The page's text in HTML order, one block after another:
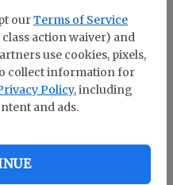
ourTerms of Service
action waiver) and
use cookies, pixels,
collect information for
Policy, including
and ads.
care, it can be a
family. In an effort to
County 4-H’ers
as donated hand-
Backus Children’s
in Savannah.